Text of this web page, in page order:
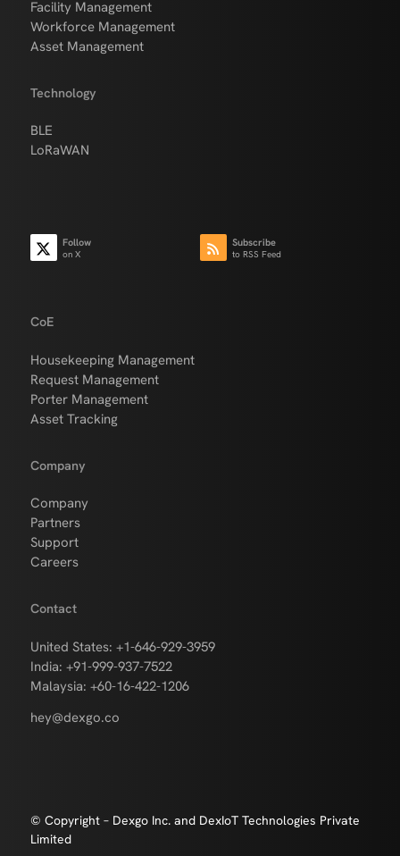
Facility Management
Workforce Management
Asset Management
Technology
BLE
LoRaWAN
Follow
on X
Subscribe
to RSS Feed
CoE
Housekeeping Management
Request Management
Porter Management
Asset Tracking
Company
Company
Partners
Support
Careers
Contact
United States: +1-646-929-3959
India: +91-999-937-7522
Malaysia: +60-16-422-1206
hey@dexgo.co
© Copyright – Dexgo Inc. and DexIoT Technologies Private
Limited